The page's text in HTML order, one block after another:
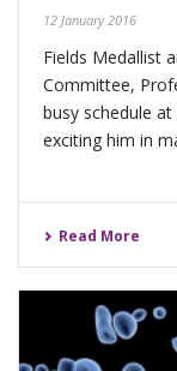
12 January 2016
Fields Medallist
Committee,
busy schedule
exciting him in
Read More